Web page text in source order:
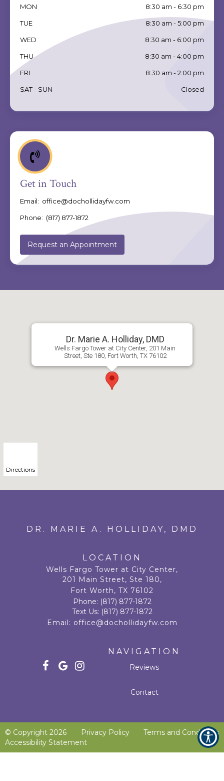
MON 8:30 am - 6:30 pm
TUE 8:30 am - 5:00 pm
WED 8:30 am - 6:00 pm
THU 8:30 am - 4:00 pm
FRI 8:30 am - 2:00 pm
SAT - SUN Closed
Get in Touch
Email: office@dochollidayfw.com
Phone: (817) 877-1872
Request an Appointment
Dr. Marie A. Holliday, DMD
Wells Fargo Tower at City Center, 201 Main
Street, Ste 180, Fort Worth, TX 76102
Directions
DR. MARIE A. HOLLIDAY, DMD
LOCATION
Wells Fargo Tower at City Center,
201 Main Street, Ste 180,
Fort Worth, TX 76102
Phone: (817) 877-1872
Text Us: (817) 877-1872
Email: office@dochollidayfw.com
NAVIGATION
Reviews
Contact
© Copyright 2026 Privacy Policy
Terms and Conditions
Accessibility Statement